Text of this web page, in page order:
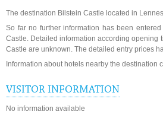
The destination Bilstein Castle located in
So far no further information has been
Castle. Detailed information according opening
Castle are unknown. The detailed entry prices
Information about hotels nearby the destination
VISITOR INFORMATION
No information available